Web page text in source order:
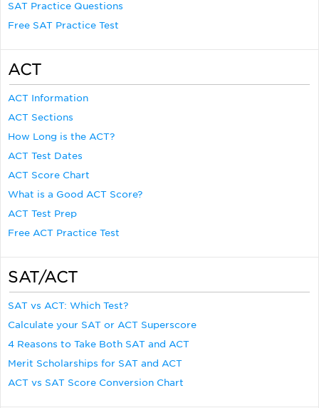
SAT Practice Questions
Free SAT Practice Test
ACT
ACT Information
ACT Sections
How Long is the ACT?
ACT Test Dates
ACT Score Chart
What is a Good ACT Score?
ACT Test Prep
Free ACT Practice Test
SAT/ACT
SAT vs ACT: Which Test?
Calculate your SAT or ACT Superscore
4 Reasons to Take Both SAT and ACT
Merit Scholarships for SAT and ACT
ACT vs SAT Score Conversion Chart